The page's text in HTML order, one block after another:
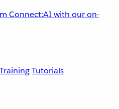
Connect:AI with our on-
TrainingTutorials